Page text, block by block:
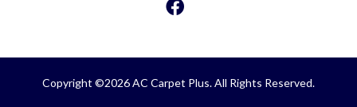
Copyright ©2026 AC Carpet Plus. All Rights Reserved.